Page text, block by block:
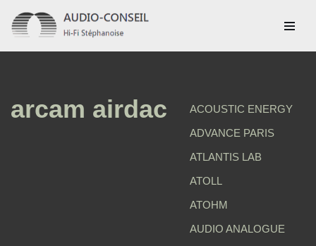
Aller
au
arcam airdac
ACOUSTIC ENERGY
ADVANCE PARIS
ATLANTIS LAB
ATOLL
ATOHM
AUDIO ANALOGUE